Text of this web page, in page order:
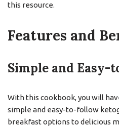
this resource.
Features and
Simple and Easy-
With this cookbook, you will
simple and easy-to-follow
breakfast options to delicious